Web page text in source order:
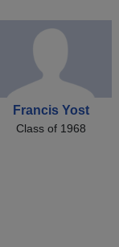
Francis Yost
Class of 1968